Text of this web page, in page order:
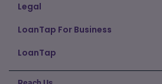
Legal
LoanTap For Business
LoanTap